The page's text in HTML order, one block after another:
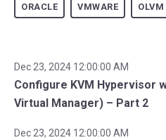
ORACLE VMWARE OLVM
Dec 23, 2024 12:00:00 AM
Configure KVM Hypervisor
Virtual Manager) – Part 2
Dec 23, 2024 12:00:00 AM